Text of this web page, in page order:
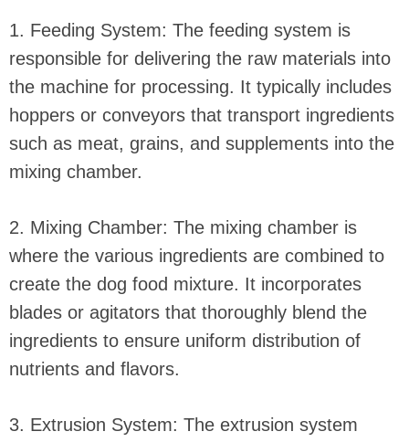
1. Feeding System: The feeding system is
responsible for delivering the raw materials into
the machine for processing. It typically includes
hoppers or conveyors that transport ingredients
such as meat, grains, and supplements into the
mixing chamber.
2. Mixing Chamber: The mixing chamber is
where the various ingredients are combined to
create the dog food mixture. It incorporates
blades or agitators that thoroughly blend the
ingredients to ensure uniform distribution of
nutrients and flavors.
3. Extrusion System: The extrusion system